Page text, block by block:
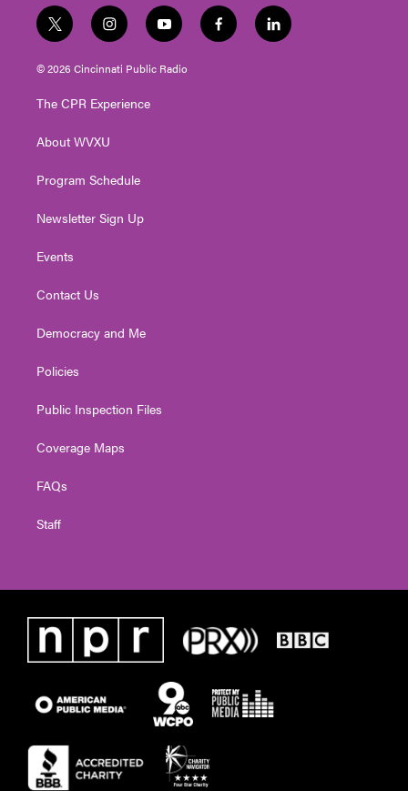
t
w
i
t
e
i
n
s
t
g
a
y
o
u
t
f
a
l
i
© 2026 Cincinnati Public Radio
The CPR Experience
About WVXU
Program Schedule
Newsletter Sign Up
Events
Contact Us
Democracy and Me
Policies
Public Inspection Files
Coverage Maps
FAQs
Staff